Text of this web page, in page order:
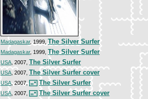
Madagaskar, 1999, The Silver Surfer
Madagaskar, 1999, The Silver Surfer
USA , 2007, The Silver Surfer
USA , 2007, The Silver Surfer cover
USA, 2007, The Silver Surfer
USA , 2007, The Silver Surfer cover